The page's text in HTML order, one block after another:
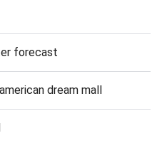
forecast
dream mall